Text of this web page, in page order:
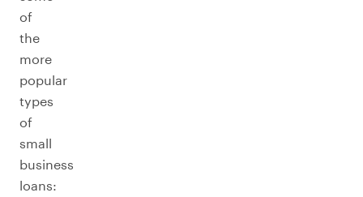
of
the
more
popular
types
of
small
business
loans: